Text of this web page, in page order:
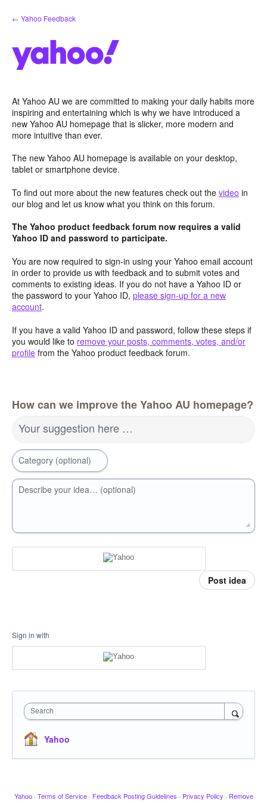
Skip
to
← Yahoo Feedback
At Yahoo AU we are committed to making your daily habits more
inspiring and entertaining which is why we have introduced a
new Yahoo AU homepage that is slicker, more modern and
more intuitive than ever.
The new Yahoo AU homepage is available on your desktop,
tablet or smartphone device.
To find out more about the new features check out the video in
our blog and let us know what you think on this forum.
The Yahoo product feedback forum now requires a valid
Yahoo ID and password to participate.
You are now required to sign-in using your Yahoo email account
in order to provide us with feedback and to submit votes and
comments to existing ideas. If you do not have a Yahoo ID or
the password to your Yahoo ID, please sign-up for a new
account.
If you have a valid Yahoo ID and password, follow these steps if
you would like to remove your posts, comments, votes, and/or
profile from the Yahoo product feedback forum.
How can we improve the Yahoo AU homepage?
Your suggestion here …
Category (optional)
Describe your idea… (optional)
Post idea
Sign in with
Search
Yahoo
Yahoo · Terms of Service · Feedback Posting Guidelines · Privacy Policy · Remove